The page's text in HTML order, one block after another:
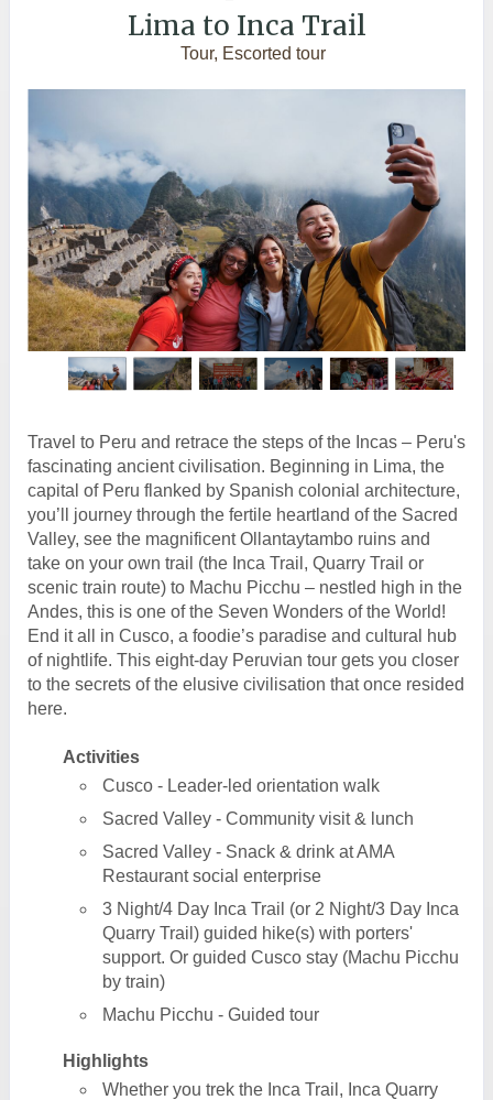
Lima to Inca Trail
Tour, Escorted tour
Travel to Peru and retrace the steps of the Incas – Peru's
fascinating ancient civilisation. Beginning in Lima, the
capital of Peru flanked by Spanish colonial architecture,
you’ll journey through the fertile heartland of the Sacred
Valley, see the magnificent Ollantaytambo ruins and
take on your own trail (the Inca Trail, Quarry Trail or
scenic train route) to Machu Picchu – nestled high in the
Andes, this is one of the Seven Wonders of the World!
End it all in Cusco, a foodie’s paradise and cultural hub
of nightlife. This eight-day Peruvian tour gets you closer
to the secrets of the elusive civilisation that once resided
here.
Activities
Cusco - Leader-led orientation walk
Sacred Valley - Community visit & lunch
Sacred Valley - Snack & drink at AMA
Restaurant social enterprise
3 Night/4 Day Inca Trail (or 2 Night/3 Day Inca
Quarry Trail) guided hike(s) with porters'
support. Or guided Cusco stay (Machu Picchu
by train)
Machu Picchu - Guided tour
Highlights
Whether you trek the Inca Trail, Inca Quarry